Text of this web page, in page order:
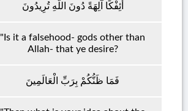
أَئِفْكًا آلِهَةً دُونَ اللَّهِ تُرِيدُونَ
"Is it a falsehood- gods other than
Allah- that ye desire?
فَمَا ظَنُّكُمْ بِرَبِّ الْعَالَمِينَ